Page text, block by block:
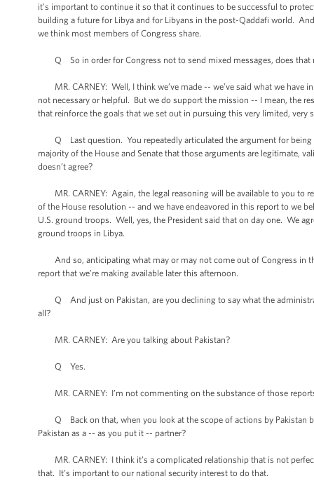
it’s important to continue it so that it continues to be successful to
building a future for Libya and for Libyans in the post-Qaddafi world.
we think most members of Congress share.
Q So in order for Congress not to send mixed messages, does that
MR. CARNEY: Well, I think we’ve made -- we’ve said what we have
not necessary or helpful. But we do support the mission -- I mean, the
that reinforce the goals that we set out in pursuing this very limited,
Q Last question. You repeatedly articulated the argument for being
majority of the House and Senate that those arguments are legitimate,
doesn’t agree?
MR. CARNEY: Again, the legal reasoning will be available to you to
of the House resolution -- and we have endeavored in this report to we
U.S. ground troops. Well, yes, the President said that on day one. We
ground troops in Libya.
And so, anticipating what may or may not come out of Congress in
report that we’re making available later this afternoon.
Q And just on Pakistan, are you declining to say what the
all?
MR. CARNEY: Are you talking about Pakistan?
Q Yes.
MR. CARNEY: I’m not commenting on the substance of those
Q Back on that, when you look at the scope of actions by Pakistan
Pakistan as a -- as you put it -- partner?
MR. CARNEY: I think it’s a complicated relationship that is not
that. It’s important to our national security interest to do that.